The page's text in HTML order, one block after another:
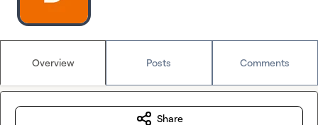
Overview Posts Comments
Share